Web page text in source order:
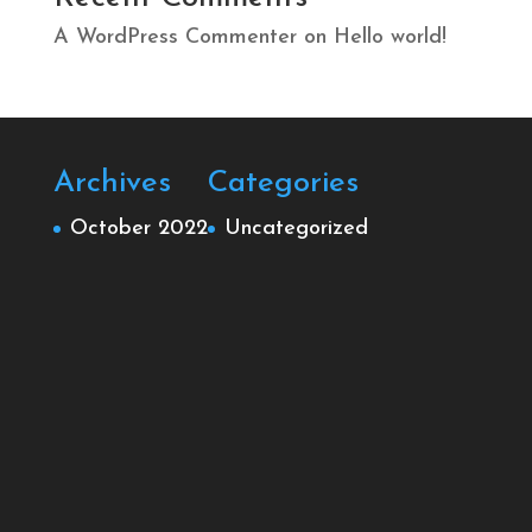
A WordPress Commenteron Hello world!
Archives
October 2022
Categories
Uncategorized